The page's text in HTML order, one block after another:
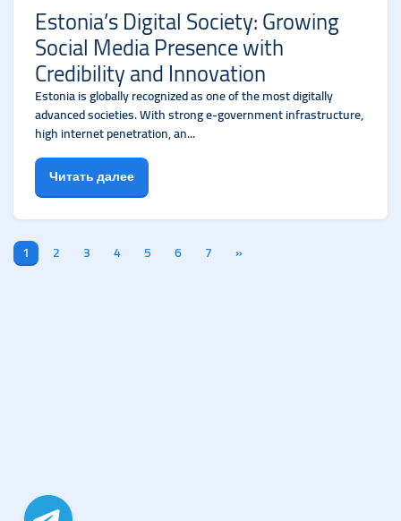
Estonia’s Digital Society: Growing
Social Media Presence with
Credibility and Innovation
Estonia is globally recognized as one of the most digitally
advanced societies. With strong e-government infrastructure,
high internet penetration, an...
Читать далее
1 2 3 4 5 6 7 »